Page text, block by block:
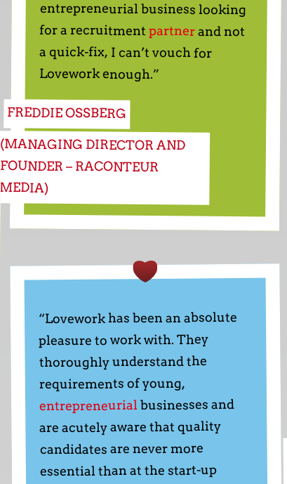
for a recruitmentpartnerand not
a quick-fix, I can’t vouch for
Lovework enough.”
FREDDIE OSSBERG
(MANAGING DIRECTOR AND
FOUNDER – RACONTEUR
MEDIA)
“Lovework has been an absolute
pleasure to work with. They
thoroughly understand the
requirements of young,
entrepreneurialbusinesses and
are acutely aware that quality
candidates are never more
essential than at the start-up